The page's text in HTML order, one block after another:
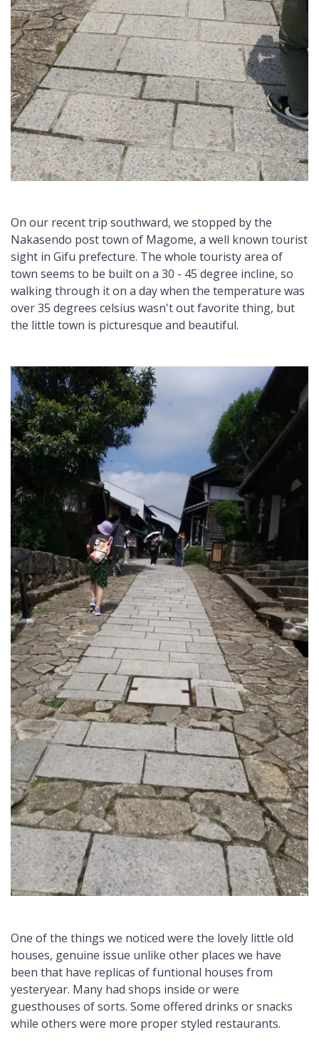
On our recent trip southward, we stopped by the
Nakasendo post town of Magome, a well known tourist
sight in Gifu prefecture. The whole touristy area of
town seems to be built on a 30 - 45 degree incline, so
walking through it on a day when the temperature was
over 35 degrees celsius wasn't out favorite thing, but
the little town is picturesque and beautiful.
One of the things we noticed were the lovely little old
houses, genuine issue unlike other places we have
been that have replicas of funtional houses from
yesteryear. Many had shops inside or were
guesthouses of sorts. Some offered drinks or snacks
while others were more proper styled restaurants.